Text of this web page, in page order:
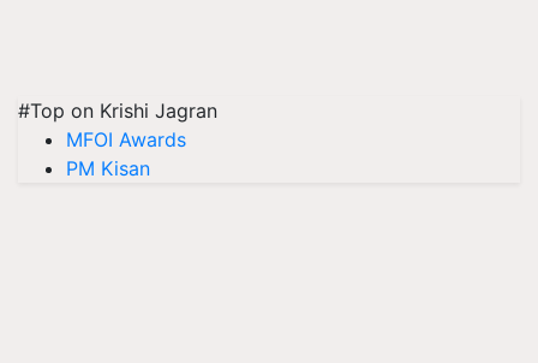
#Top on Krishi Jagran
MFOI Awards
PM Kisan